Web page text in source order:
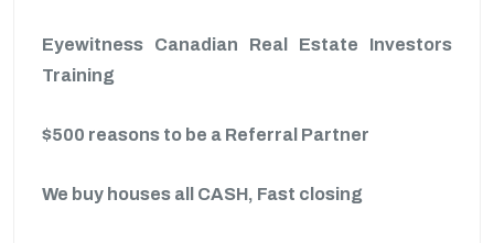
Eyewitness Canadian Real Estate Investors
Training
$500 reasons to be a Referral Partner
We buy houses all CASH, Fast closing